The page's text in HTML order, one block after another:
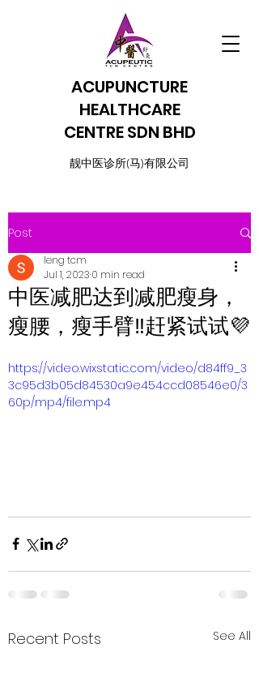
ACUPUNCTURE
HEALTHCARE
CENTRE SDN BHD
​靓中医诊所(马)有限公司
Post
中医减肥达到减肥瘦身，
瘦腰，瘦手臂‼️赶紧试试💜
leng tcm
Jul 1, 2023 0 min read
https://video.wixstatic.com/video/d84ff9_3
3c95d3b05d84530a9e454ccd08546e0/3
60p/mp4/file.mp4
Recent Posts See All